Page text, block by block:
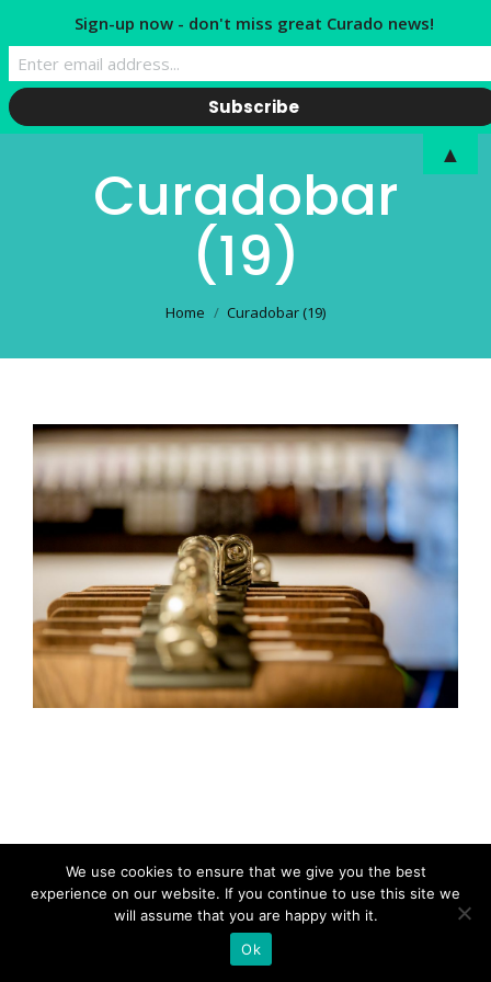
Curadobar
(19)
Home Curadobar (19)
Sign-up now - don't miss great Curado news!
▲
We use cookies to ensure that we give you the best
experience on our website. If you continue to use this site we
will assume that you are happy with it.
Ok